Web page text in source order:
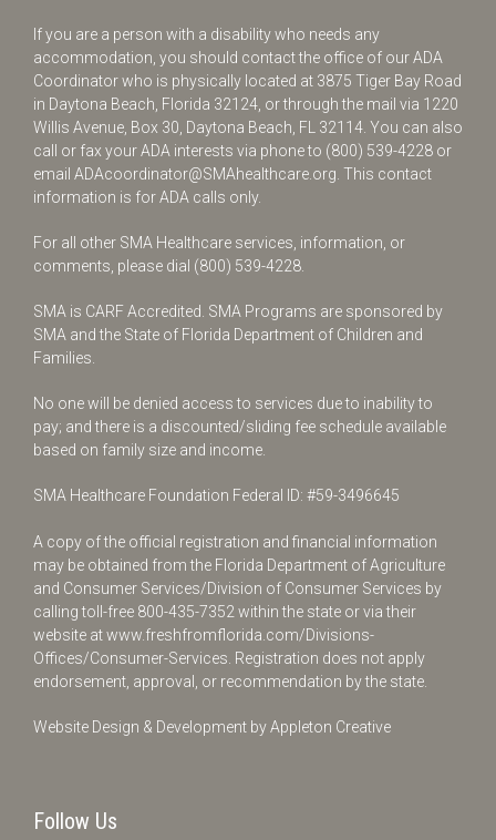
If you are a person with a disability who needs any
accommodation, you should contact the office of our ADA
Coordinator who is physically located at 3875 Tiger Bay Road
in Daytona Beach, Florida 32124, or through the mail via 1220
Willis Avenue, Box 30, Daytona Beach, FL 32114. You can also
call or fax your ADA interests via phone to (800) 539-4228 or
email ADAcoordinator@SMAhealthcare.org . This contact
information is for ADA calls only.
For all other SMA Healthcare services, information, or
comments, please dial (800) 539-4228
SMA is CARF Accredited. SMA Programs are sponsored by
SMA and the State of Florida Department of Children and
Families.
No one will be denied access to services due to inability to
pay; and there is a discounted/sliding fee schedule available
based on family size and income.
SMA Healthcare Foundation Federal ID: #59-3496645
A copy of the official registration and financial information
may be obtained from the Florida Department of Agriculture
and Consumer Services/Division of Consumer Services by
calling toll-free 800-435-7352 within the state or via their
website atwww.freshfromflorida.com/Divisions-
Offices/Consumer-Services . Registration does not apply
endorsement, approval, or recommendation by the state.
Website Design & Development byAppleton Creative
Follow Us